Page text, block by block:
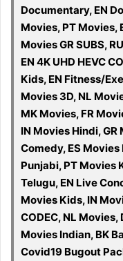
Documentary, EN
Movies, PT Movies,
Movies GR SUBS,
EN 4K UHD HEVC
Kids, EN Fitness/
Movies 3D, NL
MK Movies, FR
IN Movies Hindi,
Comedy, ES
Punjabi, PT Movies
Telugu, EN Live
Movies Kids, IN
CODEC, NL Movies,
Movies Indian, BK
Covid19 Bugout